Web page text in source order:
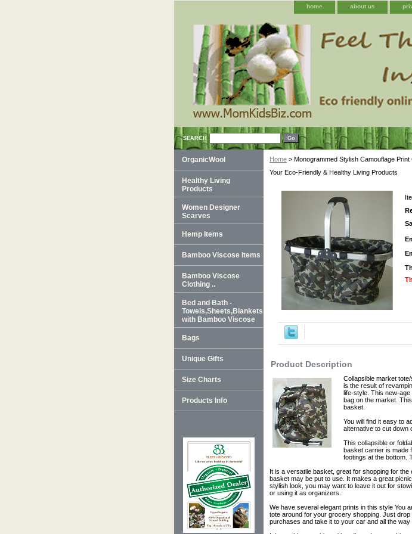
home about us
SEARCH
Home > Monogrammed Stylish Camouflage
Your Eco-Friendly & Healthy Living Products
Product Description
Collapsible market
is the result of
life-style. This new-
bag on the market.
basket.
You will find it easy to
alternative to cut down
This collapsible or
basket carrier is made
footings at the bottom.
It is a versatile basket, great for shopping for
basket may be put to use. It makes a great
stylish look, you may want to leave it out for
or using it as organizers.
We have several elegant prints in this style You
tote around for your grocery shopping. Just
purchases and take it to your car and all the
OrganicWool
Healthy Living
Products
Women Designer
Scarves
Hemp Items
Bamboo Viscose Items
Bamboo Viscose
Clothing ..
Bed and Bath -
Towels,Sheets,Blankets,Robes
with Bamboo Viscose
Bags
Unique Gifts
Size Charts
Products Info